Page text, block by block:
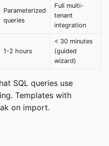
Parameterized
queries
Full multi-
tenant
integration
1-2 hours
< 30 minutes
(guided
wizard)
SQL queries use
Templates with
on import.